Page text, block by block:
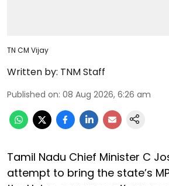
TN CM Vijay
Written by: TNM Staff
Published on: 08 Aug 2026, 6:26 am
Tamil Nadu Chief Minister C
attempt to bring the state’s